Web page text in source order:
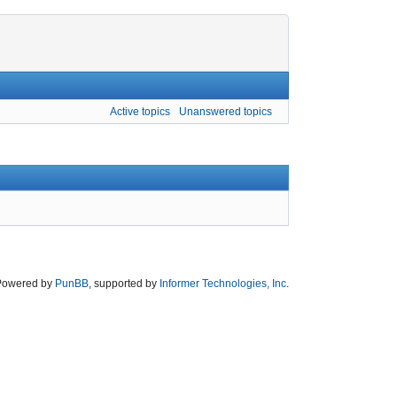
Active topics Unanswered topics
by PunBB , supported by Informer Technologies, Inc